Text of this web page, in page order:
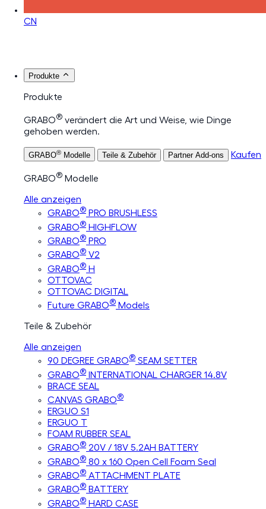
CN
Produkte
Produkte
GRABO® verändert die Art und Weise, wie Dinge
gehoben werden.
GRABO® Modelle Teile & Zubehör Partner Add-ons Kaufen
GRABO® Modelle
Alle anzeigen
GRABO® PRO BRUSHLESS
GRABO® HIGHFLOW
GRABO® PRO
GRABO® V2
GRABO® H
OTTOVAC
OTTOVAC DIGITAL
Future GRABO® Models
Teile & Zubehör
Alle anzeigen
90 DEGREE GRABO® SEAM SETTER
GRABO® INTERNATIONAL CHARGER 14.8V
BRACE SEAL
CANVAS GRABO®
ERGUO S1
ERGUO T
FOAM RUBBER SEAL
GRABO® 20V / 18V 5.2AH BATTERY
GRABO® 80 x 160 Open Cell Foam Seal
GRABO® ATTACHMENT PLATE
GRABO® BATTERY
GRABO® HARD CASE